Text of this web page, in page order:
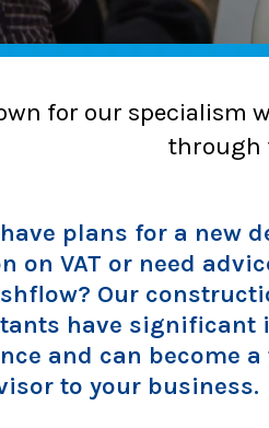
for our specialism
through
plans for a new
on VAT or need
Our
have significant
and can become
to your business.